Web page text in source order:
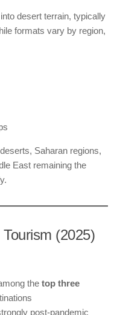
desert terrain, typically
formats vary by region,
Saharan regions,
East remaining the
(2025)
the top three
post-pandemic